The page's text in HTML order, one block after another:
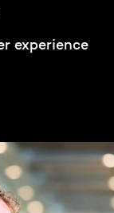
experience